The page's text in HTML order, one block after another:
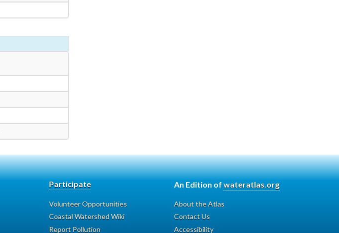
Participate
Volunteer Opportunities
Coastal Watershed Wiki
Report Pollution
An Edition ofwateratlas.org
About the Atlas
Contact Us
Accessibility